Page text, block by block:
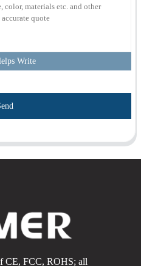
Write
CE, FCC, ROHS; all